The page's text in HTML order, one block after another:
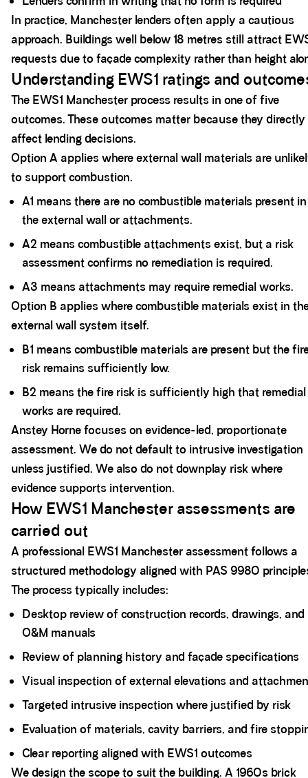
In practice, Manchester lenders often apply a cautious
approach. Buildings well below 18 metres still attract
requests due to façade complexity rather than height
Understanding EWS1 ratings and
The EWS1 Manchester process results in one of five
outcomes. These outcomes matter because they directly
affect lending decisions.
Option A applies where external wall materials are
to support combustion.
A1 means there are no combustible materials present in
the external wall or attachments.
A2 means combustible attachments exist, but a risk
assessment confirms no remediation is required.
A3 means attachments may require remedial works.
Option B applies where combustible materials exist in
external wall system itself.
B1 means combustible materials are present but the
risk remains sufficiently low.
B2 means the fire risk is sufficiently high that remedial
works are required.
Anstey Horne focuses on evidence-led, proportionate
assessment. We do not default to intrusive investigation
unless justified. We also do not downplay risk where
evidence supports intervention.
How EWS1 Manchester assessments are
carried out
A professional EWS1 Manchester assessment follows a
structured methodology aligned with PAS 9980
The process typically includes:
Desktop review of construction records, drawings, and
O&M manuals
Review of planning history and façade specifications
Visual inspection of external elevations and
Targeted intrusive inspection where justified by risk
Evaluation of materials, cavity barriers, and fire
Clear reporting aligned with EWS1 outcomes
We design the scope to suit the building. A 1960s brick